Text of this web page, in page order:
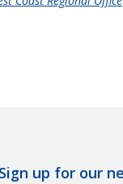
Sign up for our